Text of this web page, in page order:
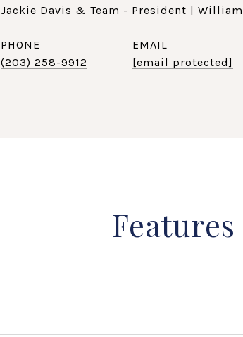
Jackie Davis & Team - President |
PHONE
(203) 258-9912
EMAIL
[email protected]